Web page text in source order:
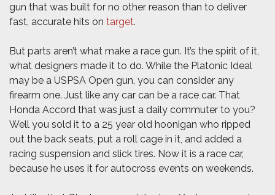
gun that was built for no other reason than to deliver
fast, accurate hits on target.
But parts aren’t what make a race gun. It’s the spirit of it,
what designers made it to do. While the Platonic Ideal
may be a USPSA Open gun, you can consider any
firearm one. Just like any car can be a race car. That
Honda Accord that was just a daily commuter to you?
Well you sold it to a 25 year old hoonigan who ripped
out the back seats, put a roll cage in it, and added a
racing suspension and slick tires. Now it is a race car,
because he uses it for autocross events on weekends.